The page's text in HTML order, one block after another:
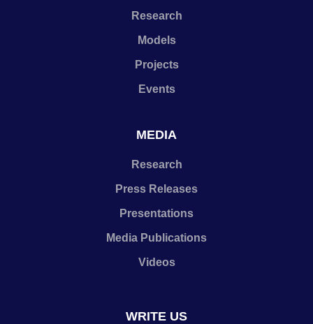
Research
Models
Projects
Events
MEDIA
Research
Press Releases
Presentations
Media Publications
Videos
WRITE US